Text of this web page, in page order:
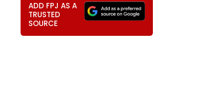
ADD FPJ AS A
TRUSTED
SOURCE